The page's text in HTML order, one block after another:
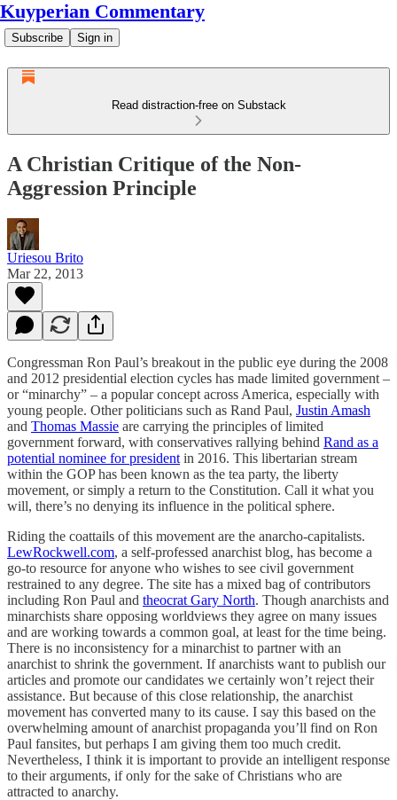
Kuyperian Commentary
Subscribe Sign in
Read distraction-free on Substack
A Christian Critique of the Non-
Aggression Principle
Uriesou Brito
Mar 22, 2013
Congressman Ron Paul’s breakout in the public eye during the 2008
and 2012 presidential election cycles has made limited government –
or “minarchy” – a popular concept across America, especially with
young people. Other politicians such as Rand Paul, Justin Amash
and Thomas Massie are carrying the principles of limited
government forward, with conservatives rallying behind Rand as a
potential nominee for president in 2016. This libertarian stream
within the GOP has been known as the tea party, the liberty
movement, or simply a return to the Constitution. Call it what you
will, there’s no denying its influence in the political sphere.
Riding the coattails of this movement are the anarcho-capitalists.
LewRockwell.com, a self-professed anarchist blog, has become a
go-to resource for anyone who wishes to see civil government
restrained to any degree. The site has a mixed bag of contributors
including Ron Paul and theocrat Gary North. Though anarchists and
minarchists share opposing worldviews they agree on many issues
and are working towards a common goal, at least for the time being.
There is no inconsistency for a minarchist to partner with an
anarchist to shrink the government. If anarchists want to publish our
articles and promote our candidates we certainly won’t reject their
assistance. But because of this close relationship, the anarchist
movement has converted many to its cause. I say this based on the
overwhelming amount of anarchist propaganda you’ll find on Ron
Paul fansites, but perhaps I am giving them too much credit.
Nevertheless, I think it is important to provide an intelligent response
to their arguments, if only for the sake of Christians who are
attracted to anarchy.